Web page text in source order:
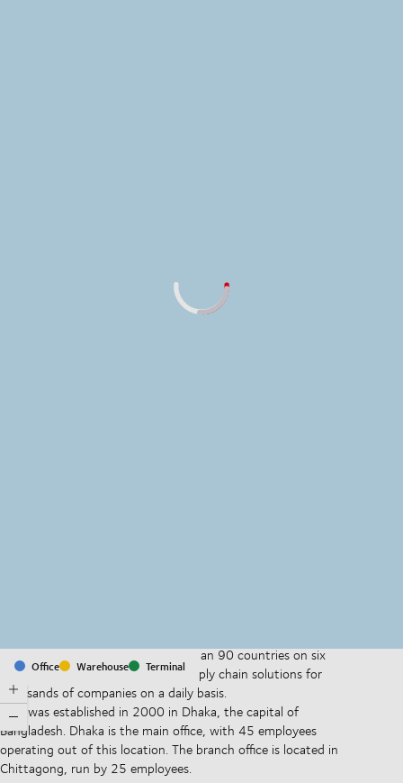
Office Warehouse Terminal
With offices and facilities in more than 90 countries on six
continents, we provide and run supply chain solutions for
thousands of companies on a daily basis.
DSV was established in 2000 in Dhaka, the capital of
Bangladesh. Dhaka is the main office, with 45 employees
operating out of this location. The branch office is located in
Chittagong, run by 25 employees.